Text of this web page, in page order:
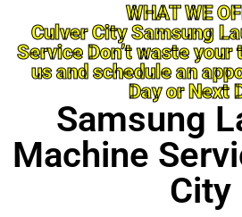
WHAT WE
Culver City Samsung
Service Don’t waste
us and schedule an
Day or Next
Samsung
Machine
City